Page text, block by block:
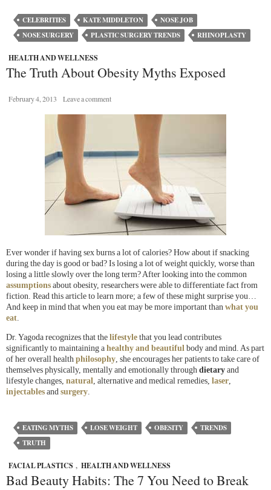
CELEBRITIES KATE MIDDLETON
NOSE JOB
NOSE SURGERY
PLASTIC SURGERY TRENDS RHINOPLASTY
HEALTH AND WELLNESS
The Truth About Obesity Myths Exposed
February 4, 2013 Leave a comment
Ever wonder if having sex burns a lot of calories? How about if snacking
during the day is good or bad? Is losing a lot of weight quickly, worse than
losing a little slowly over the long term? After looking into the common
assumptions about obesity, researchers were able to differentiate fact from
fiction. Read this article to learn more; a few of these might surprise you…
And keep in mind that when you eat may be more important than what you
eat.
Dr. Yagoda recognizes that the lifestyle that you lead contributes
significantly to maintaining a healthy and beautiful body and mind. As part
of her overall health philosophy, she encourages her patients to take care of
themselves physically, mentally and emotionally through dietary and
lifestyle changes, natural, alternative and medical remedies, laser,
injectables and surgery.
EATING MYTHS LOSE WEIGHT OBESITY
TRENDS
TRUTH
FACIAL PLASTICS , HEALTH AND WELLNESS
Bad Beauty Habits: The 7 You Need to Break